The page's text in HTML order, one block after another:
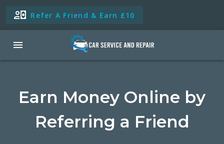
Refer A Friend & Earn £10
Earn Money Online by
Referring a Friend